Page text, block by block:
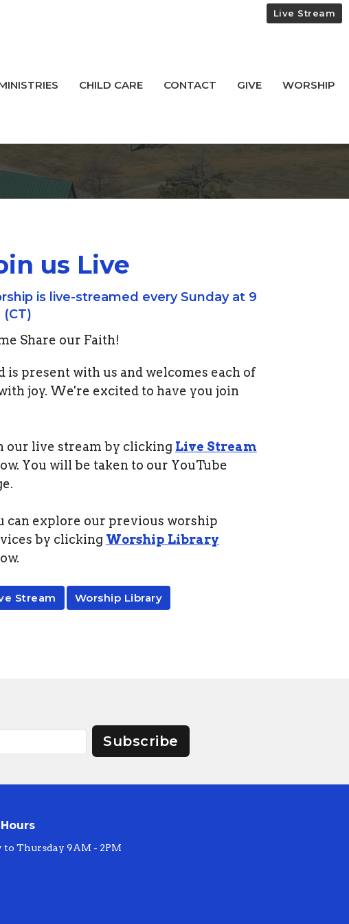
Live Stream
CHILD CARE CONTACT GIVE WORSHIP
us Live
is live-streamed every Sunday at 9
(CT)
Share our Faith!
is present with us and welcomes each of
joy. We're excited to have you join
our live stream by clicking Live Stream
You will be taken to our YouTube
can explore our previous worship
by clicking Worship Library
Stream Worship Library
Subscribe
to Thursday 9AM - 2PM